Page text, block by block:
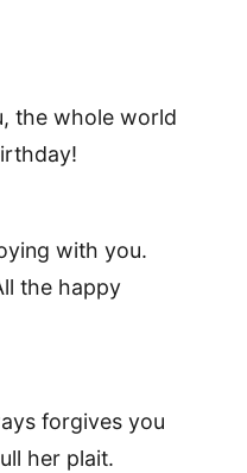
the whole world
with you.
the happy
forgives you
her plait.